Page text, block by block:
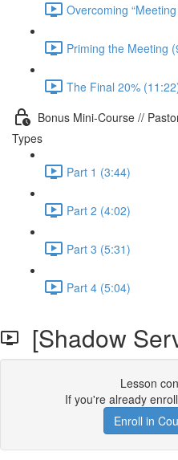
Overcoming
Priming the Meeting
The Final 20%
Bonus Mini-Course //
Types
Part 1 (3:44)
Part 2 (4:02)
Part 3 (5:31)
Part 4 (5:04)
[Shadow
Lesson
If you're already
Enroll in